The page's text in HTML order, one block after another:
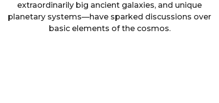
extraordinarily big ancient galaxies, and unique
planetary systems—have sparked discussions over
basic elements of the cosmos.